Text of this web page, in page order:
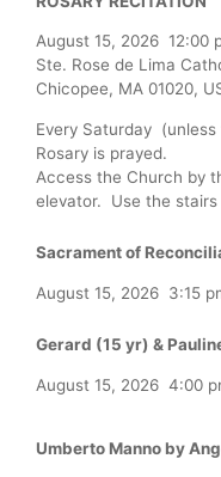
August 15, 2026 12:00
Ste. Rose de Lima
Chicopee, MA 01020,
Every Saturday
Rosary is prayed.
Access the Church by
elevator. Use the
Sacrament of
August 15, 2026 3:15
Gerard (15 yr) &
August 15, 2026 4:00
Umberto Manno by